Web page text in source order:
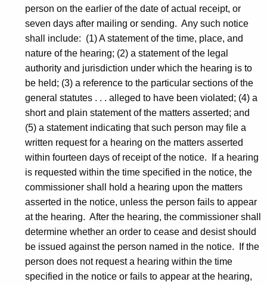
person on the earlier of the date of actual receipt, or
seven days after mailing or sending. Any such notice
shall include: (1) A statement of the time, place, and
nature of the hearing; (2) a statement of the legal
authority and jurisdiction under which the hearing is to
be held; (3) a reference to the particular sections of the
general statutes . . . alleged to have been violated; (4) a
short and plain statement of the matters asserted; and
(5) a statement indicating that such person may file a
written request for a hearing on the matters asserted
within fourteen days of receipt of the notice. If a hearing
is requested within the time specified in the notice, the
commissioner shall hold a hearing upon the matters
asserted in the notice, unless the person fails to appear
at the hearing. After the hearing, the commissioner shall
determine whether an order to cease and desist should
be issued against the person named in the notice. If the
person does not request a hearing within the time
specified in the notice or fails to appear at the hearing,